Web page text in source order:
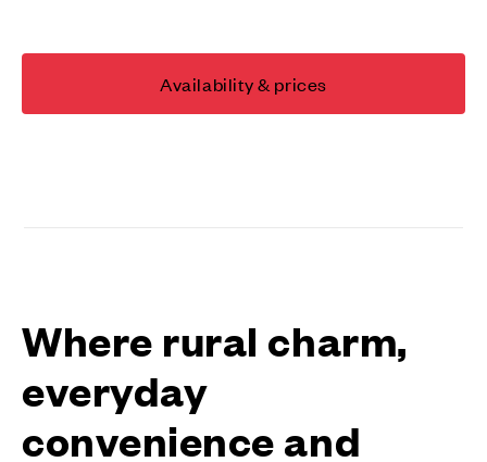
Availability & prices
Where rural charm,
everyday
convenience and